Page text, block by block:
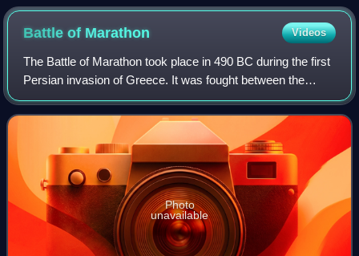
Battle of Marathon Videos
The Battle of Marathon took place in 490 BC during the first
Persian invasion of Greece. It was fought between the
citizens of Athens, aided by Plataea, and a Persian force
commanded by Datis and Arta
Photo
unavailable